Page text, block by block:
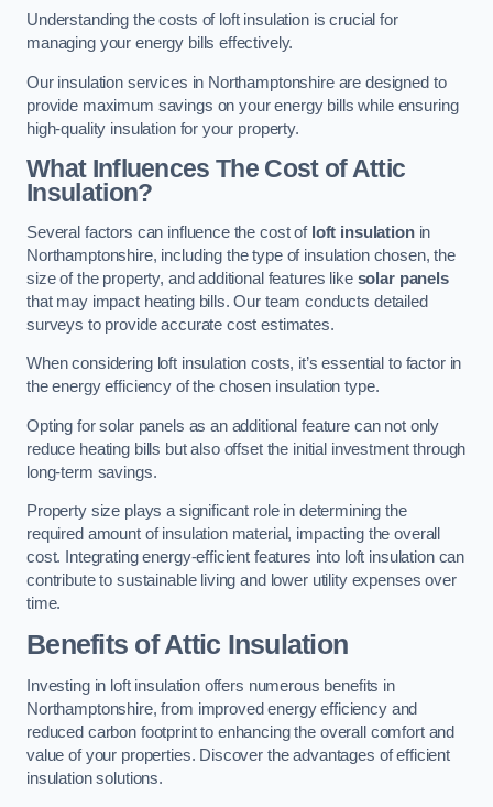
Understanding the costs of loft insulation is crucial for
managing your energy bills effectively.
Our insulation services in Northamptonshire are designed to
provide maximum savings on your energy bills while ensuring
high-quality insulation for your property.
What Influences The Cost of Attic
Insulation?
Several factors can influence the cost of loft insulationin
Northamptonshire, including the type of insulation chosen, the
size of the property, and additional features like solar panels
that may impact heating bills. Our team conducts detailed
surveys to provide accurate cost estimates.
When considering loft insulation costs, it’s essential to factor in
the energy efficiency of the chosen insulation type.
Opting for solar panels as an additional feature can not only
reduce heating bills but also offset the initial investment through
long-term savings.
Property size plays a significant role in determining the
required amount of insulation material, impacting the overall
cost. Integrating energy-efficient features into loft insulation can
contribute to sustainable living and lower utility expenses over
time.
Benefits of Attic Insulation
Investing in loft insulation offers numerous benefits in
Northamptonshire, from improved energy efficiency and
reduced carbon footprint to enhancing the overall comfort and
value of your properties. Discover the advantages of efficient
insulation solutions.